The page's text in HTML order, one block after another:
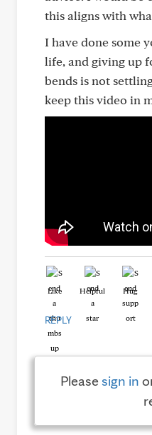
this aligns with
I have done some
life, and giving up
bends is not
keep this video in
Like Helpful Hug
REPLY
Pleasesign in